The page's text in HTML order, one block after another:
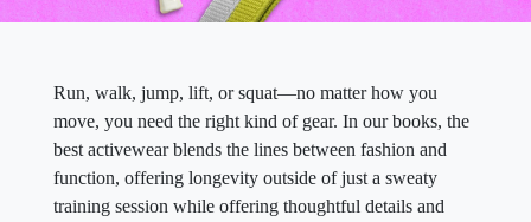
Run, walk, jump, lift, or squat—no matter how you
move, you need the right kind of gear. In our books, the
best activewear blends the lines between fashion and
function, offering longevity outside of just a sweaty
training session while offering thoughtful details and